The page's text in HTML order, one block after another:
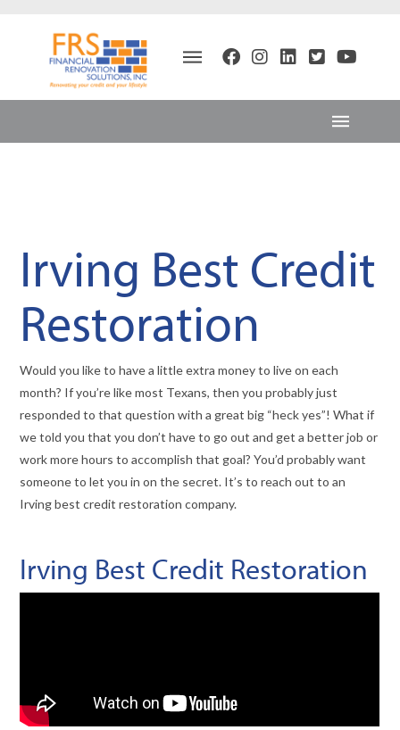
Irving Best Credit
Restoration
Would you like to have a little extra money to live on each
month? If you’re like most Texans, then you probably just
responded to that question with a great big “heck yes”! What if
we told you that you don’t have to go out and get a better job or
work more hours to accomplish that goal? You’d probably want
someone to let you in on the secret. It’s to reach out to an
Irving best credit restoration company.
Irving Best Credit Restoration